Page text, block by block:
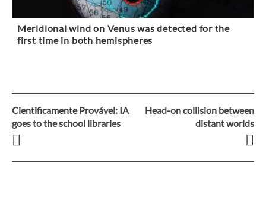
Meridional wind on Venus was detected for the
first time in both hemispheres
Post
navigation
Cientificamente Provável: IA
goes to the school libraries
Head-on collision between
distant worlds